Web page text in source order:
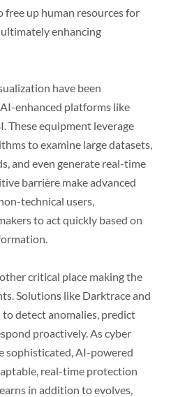
free up human resources for
enhancing
have been
enhanced platforms like
These equipment leverage
to examine large datasets,
and even generate real-time
barrière make advanced
technical users,
to act quickly based on
critical place making the
Solutions like Darktrace and
to detect anomalies, predict
proactively. As cyber
sophisticated, AI-powered
real-time protection
in addition to evolves,